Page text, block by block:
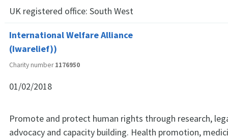
UK registered office: South West
International Welfare Alliance
(Iwarelief))
Charity number1176950
01/02/2018
Promote and protect human rights through research,
advocacy and capacity building. Health promotion,